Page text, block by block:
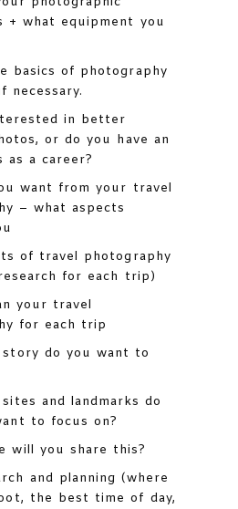
+ what equipment you
basics of photography
necessary.
in better
or do you have an
as a career?
want from your travel
– what aspects
of travel photography
for each trip)
your travel
for each trip
story do you want to
and landmarks do
to focus on?
will you share this?
and planning (where
the best time of day,